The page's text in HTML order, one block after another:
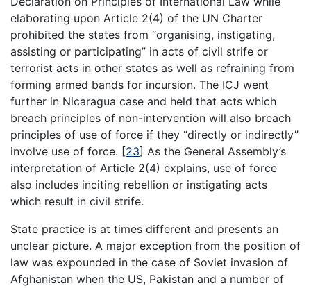
elaborating upon Article 2(4) of the UN Charter
prohibited the states from “organising, instigating,
assisting or participating” in acts of civil strife or
terrorist acts in other states as well as refraining from
forming armed bands for incursion. The ICJ went
further in Nicaragua case and held that acts which
breach principles of non-intervention will also breach
principles of use of force if they “directly or indirectly”
involve use of force. [23] As the General Assembly’s
interpretation of Article 2(4) explains, use of force
also includes inciting rebellion or instigating acts
which result in civil strife.
State practice is at times different and presents an
unclear picture. A major exception from the position of
law was expounded in the case of Soviet invasion of
Afghanistan when the US, Pakistan and a number of